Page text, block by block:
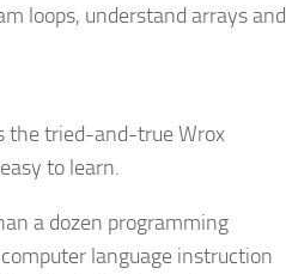
loops, understand arrays and
the tried-and-true Wrox
to learn.
a dozen programming
language instruction